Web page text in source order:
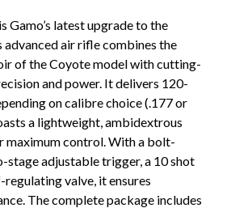
Gamo’s latest upgrade to the
advanced air rifle combines the
of the Coyote model with cutting-
and power. It delivers 120-
on calibre choice (.177 or
a lightweight, ambidextrous
maximum control. With a bolt-
stage adjustable trigger, a 10 shot
regulating valve, it ensures
The complete package includes